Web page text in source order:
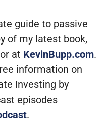
guide to passive
of my latest book,
at KevinBupp.com.
information on
Investing by
episodes
.